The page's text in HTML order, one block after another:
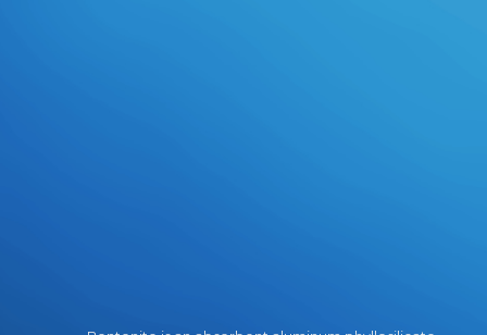
character length of Firefly, leaves